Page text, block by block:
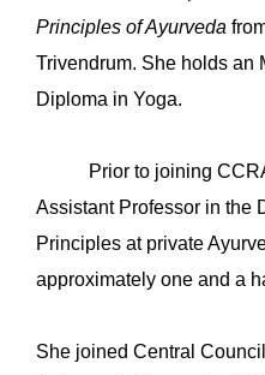
Principles of Ayurveda
Trivendrum. She holds an
Diploma in Yoga.
Prior to joining
Assistant Professor in the
Principles at private
approximately one and a
She joined Central